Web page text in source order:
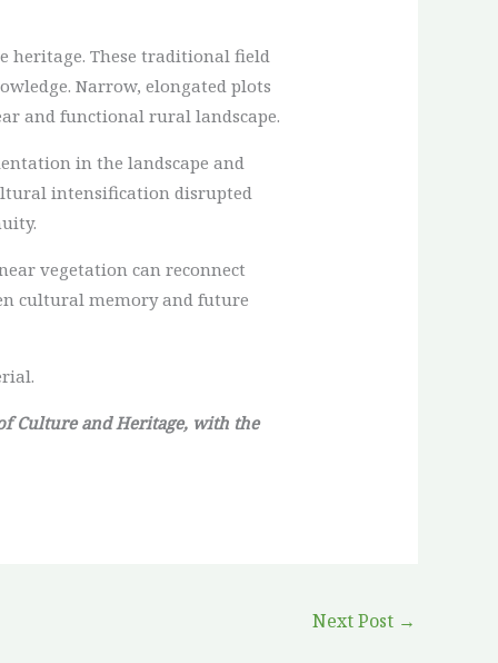
heritage. These traditional field
Narrow, elongated plots
and functional rural landscape.
in the landscape and
intensification disrupted
vegetation can reconnect
cultural memory and future
Culture and Heritage, with the
Next Post →